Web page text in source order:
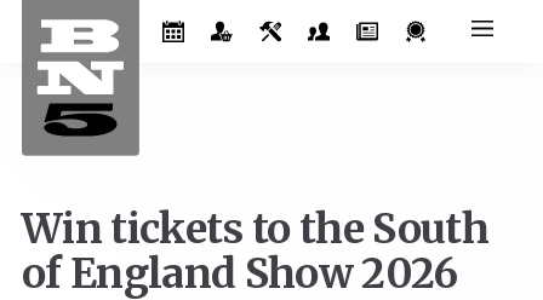
Win tickets to the South
of England Show 2026